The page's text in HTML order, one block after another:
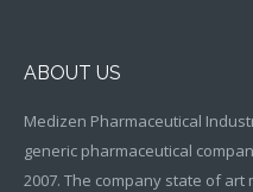
ABOUT US
Medizen Pharmaceutical
generic pharmaceutical
2007. The company state of